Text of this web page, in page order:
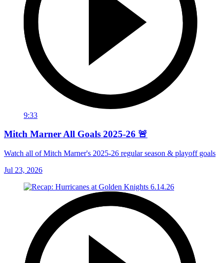
9:33
Mitch Marner All Goals 2025-26 🚨
Watch all of Mitch Marner's 2025-26 regular season & playoff goals
Jul 23, 2026